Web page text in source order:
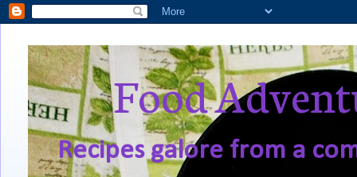
Food
Recipes galore from a